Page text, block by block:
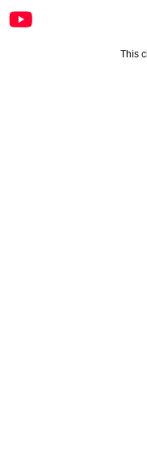
This